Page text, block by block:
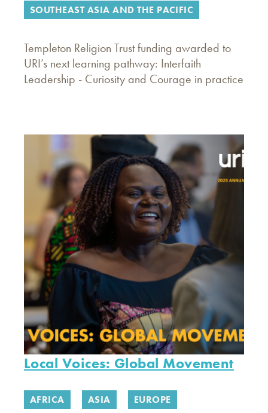
SOUTHEAST ASIA AND THE PACIFIC
Templeton Religion Trust funding awarded to
URI’s next learning pathway: Interfaith
Leadership - Curiosity and Courage in practice
Local Voices: Global Movement
AFRICA ASIA EUROPE